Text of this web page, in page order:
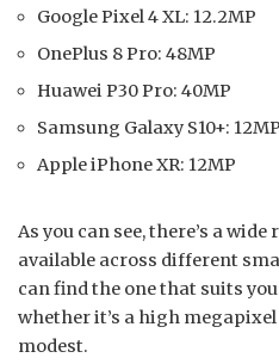
Google Pixel 4 XL: 12.2MP
OnePlus 8 Pro: 48MP
Huawei P30 Pro: 40MP
Samsung Galaxy S10+: 12MP
Apple iPhone XR: 12MP
As you can see, there’s a
available across different
can find the one that suits
whether it’s a high
modest.